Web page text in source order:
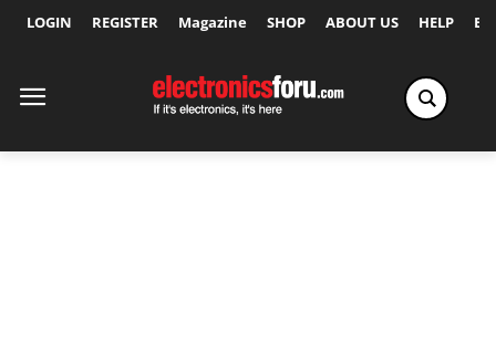
LOGIN REGISTER Magazine SHOP ABOUT US HELP